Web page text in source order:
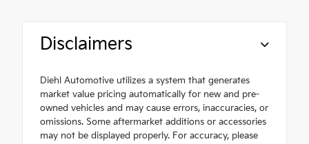
Disclaimers
Diehl Automotive utilizes a system that generates
market value pricing automatically for new and pre-
owned vehicles and may cause errors, inaccuracies, or
omissions. Some aftermarket additions or accessories
may not be displayed properly. For accuracy, please